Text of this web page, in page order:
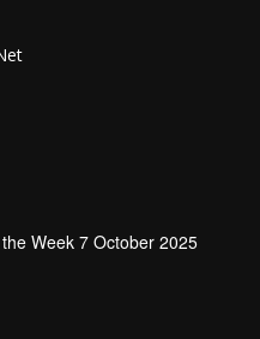
Week 7 October 2025